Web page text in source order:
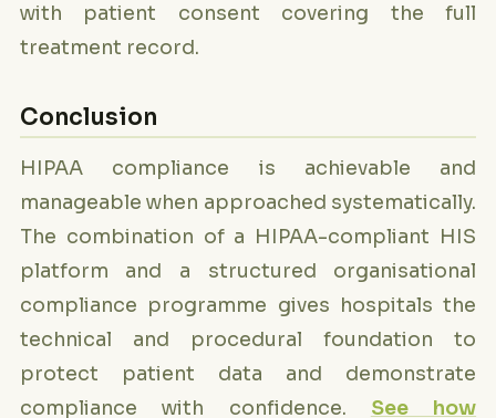
with patient consent covering the full
treatment record.
Conclusion
HIPAA compliance is achievable and
manageable when approached systematically.
The combination of a HIPAA-compliant HIS
platform and a structured organisational
compliance programme gives hospitals the
technical and procedural foundation to
protect patient data and demonstrate
compliance with confidence. See how